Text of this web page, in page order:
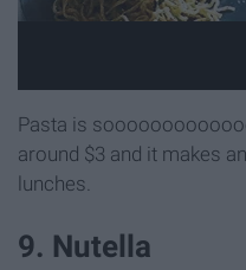
Pasta is
around $3 and it makes
lunches.
9. Nutella